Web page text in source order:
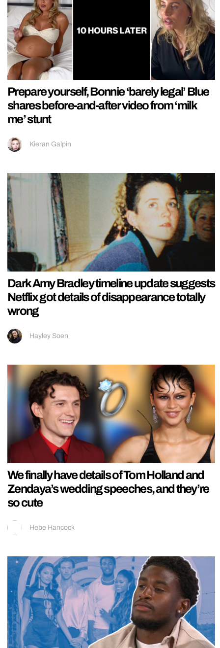
Prepare yourself, Bonnie ‘barely legal’ Blue
shares before-and-after video from ‘milk
me’ stunt
Kieran Galpin
Dark Amy Bradley timeline update suggests
Netflix got details of disappearance totally
wrong
Hayley Soen
We finally have details of Tom Holland and
Zendaya’s wedding speeches, and they’re
so cute
Hebe Hancock